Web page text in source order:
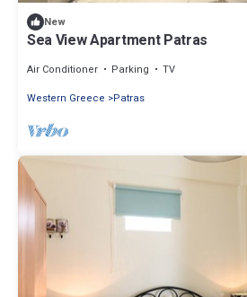
New
Sea View Apartment Patras
Air Conditioner Parking
TV
Western Greece
Patras